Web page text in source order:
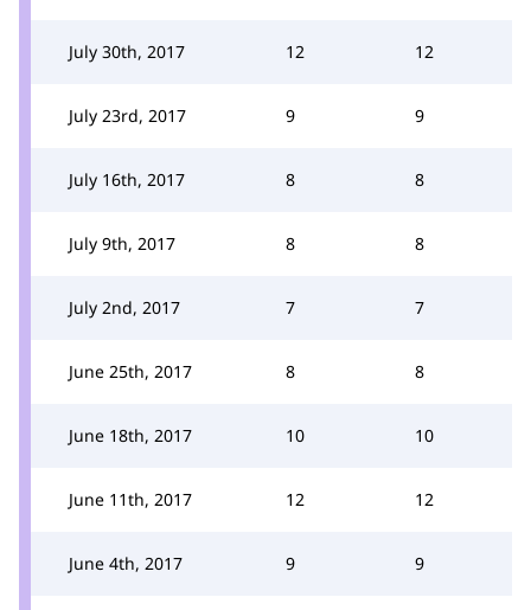
July 30th, 2017 12 12
July 23rd, 2017 9 9
July 16th, 2017 8 8
July 9th, 2017 8 8
July 2nd, 2017 7 7
June 25th, 2017 8 8
June 18th, 2017 10 10
June 11th, 2017 12 12
June 4th, 2017 9 9